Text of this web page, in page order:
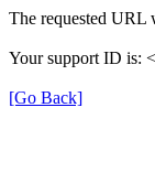
The requested URL
Your support ID is:
[Go Back]